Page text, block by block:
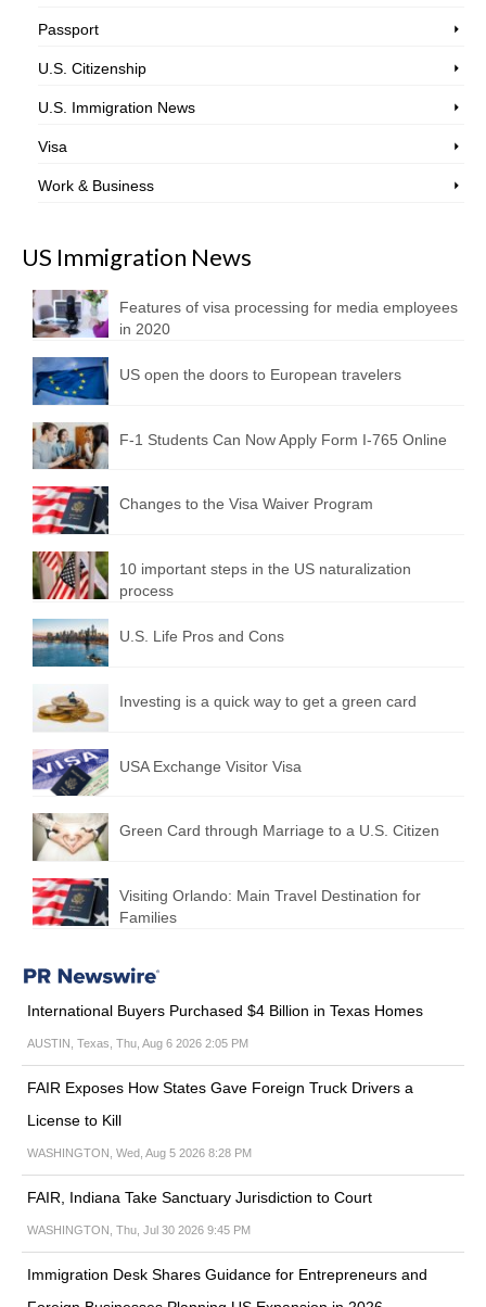
Passport
U.S. Citizenship
U.S. Immigration News
Visa
Work & Business
US Immigration News
Features of visa processing for media employees
in 2020
US open the doors to European travelers
F-1 Students Can Now Apply Form I-765 Online
Changes to the Visa Waiver Program
10 important steps in the US naturalization
process
U.S. Life Pros and Cons
Investing is a quick way to get a green card
USA Exchange Visitor Visa
Green Card through Marriage to a U.S. Citizen
Visiting Orlando: Main Travel Destination for
Families
International Buyers Purchased $4 Billion in Texas Homes
AUSTIN, Texas, Thu, Aug 6 2026 2:05 PM
FAIR Exposes How States Gave Foreign Truck Drivers a
License to Kill
WASHINGTON, Wed, Aug 5 2026 8:28 PM
FAIR, Indiana Take Sanctuary Jurisdiction to Court
WASHINGTON, Thu, Jul 30 2026 9:45 PM
Immigration Desk Shares Guidance for Entrepreneurs and